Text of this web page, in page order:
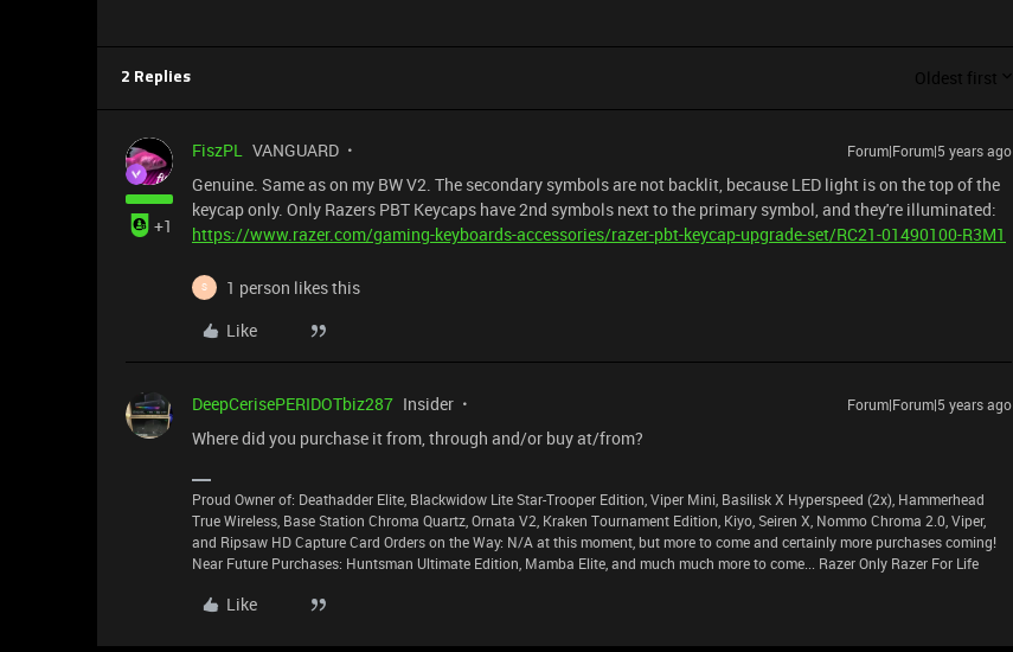
2 Replies Oldest first
+1
FiszPL VANGUARD Forum|Forum|5 years ago
Genuine. Same as on my BW V2. The secondary symbols are not backlit, because LED light is on the top of the
keycap only. Only Razers PBT Keycaps have 2nd symbols next to the primary symbol, and they're illuminated:
https://www.razer.com/gaming-keyboards-accessories/razer-pbt-keycap-upgrade-set/RC21-01490100-R3M1
S
1 person likes this
Like
DeepCerisePERIDOTbiz287 Insider Forum|Forum|5 years ago
Where did you purchase it from, through and/or buy at/from?
Proud Owner of: Deathadder Elite, Blackwidow Lite Star-Trooper Edition, Viper Mini, Basilisk X Hyperspeed (2x), Hammerhead
True Wireless, Base Station Chroma Quartz, Ornata V2, Kraken Tournament Edition, Kiyo, Seiren X, Nommo Chroma 2.0, Viper,
and Ripsaw HD Capture Card Orders on the Way: N/A at this moment, but more to come and certainly more purchases coming!
Near Future Purchases: Huntsman Ultimate Edition, Mamba Elite, and much much more to come... Razer Only Razer For Life
Like